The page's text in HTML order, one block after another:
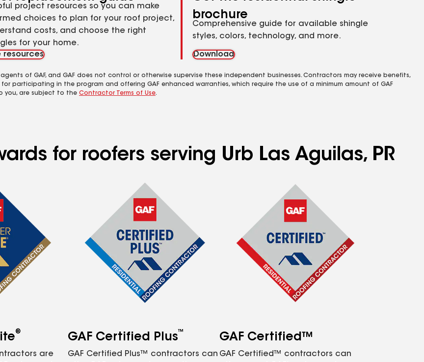
project resources so you can make
choices to plan for your roof project,
costs, and choose the right
for your home.
resources
brochure
Comprehensive guide for available shingle
styles, colors, technology, and more.
Download
of GAF, and GAF does not control or otherwise supervise these independent businesses. Contractors may receive benefits,
participating in the program and offering GAF enhanced warranties, which require the use of a minimum amount of GAF
you, are subject to the Contractor Terms of Use.
for roofers serving Urb Las Aguilas, PR
®
are
GAF Certified Plus™
GAF Certified Plus™ contractors can
GAF Certified™
GAF Certified™ contractors can